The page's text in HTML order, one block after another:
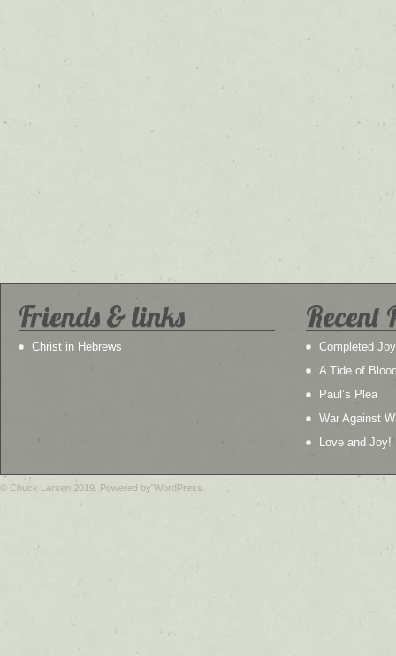
Friends & links
Christ in Hebrews
Recent
Completed Joy
A Tide of
Paul’s Plea
War Against
Love and Joy!
© Chuck Larsen 2019. Powered by WordPress.